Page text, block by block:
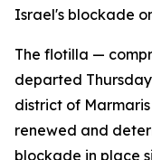
Israel's blockade
The flotilla —
departed
district of
renewed and
blockade in place